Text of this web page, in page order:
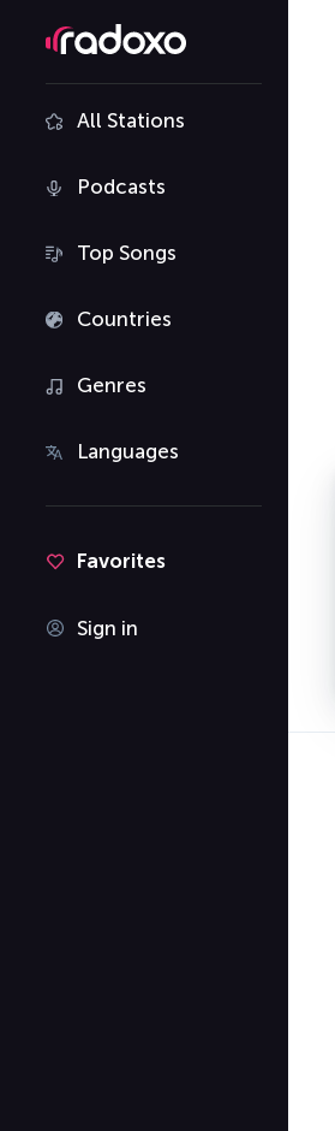
All Stations
Podcasts
Top Songs
Countries
Genres
Languages
Favorites
Sign in